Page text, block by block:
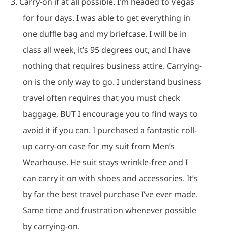
for four days. I was able to get everything in
one duffle bag and my briefcase. I will be in
class all week, it’s 95 degrees out, and I have
nothing that requires business attire. Carrying-
on is the only way to go. I understand business
travel often requires that you must check
baggage, BUT I encourage you to find ways to
avoid it if you can. I purchased a fantastic roll-
up carry-on case for my suit from Men’s
Wearhouse. He suit stays wrinkle-free and I
can carry it on with shoes and accessories. It’s
by far the best travel purchase I’ve ever made.
Same time and frustration whenever possible
by carrying-on.